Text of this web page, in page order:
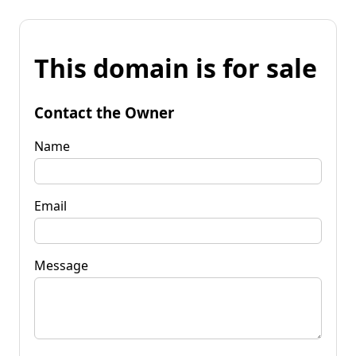
This domain is for sale
Contact the Owner
Name
Email
Message